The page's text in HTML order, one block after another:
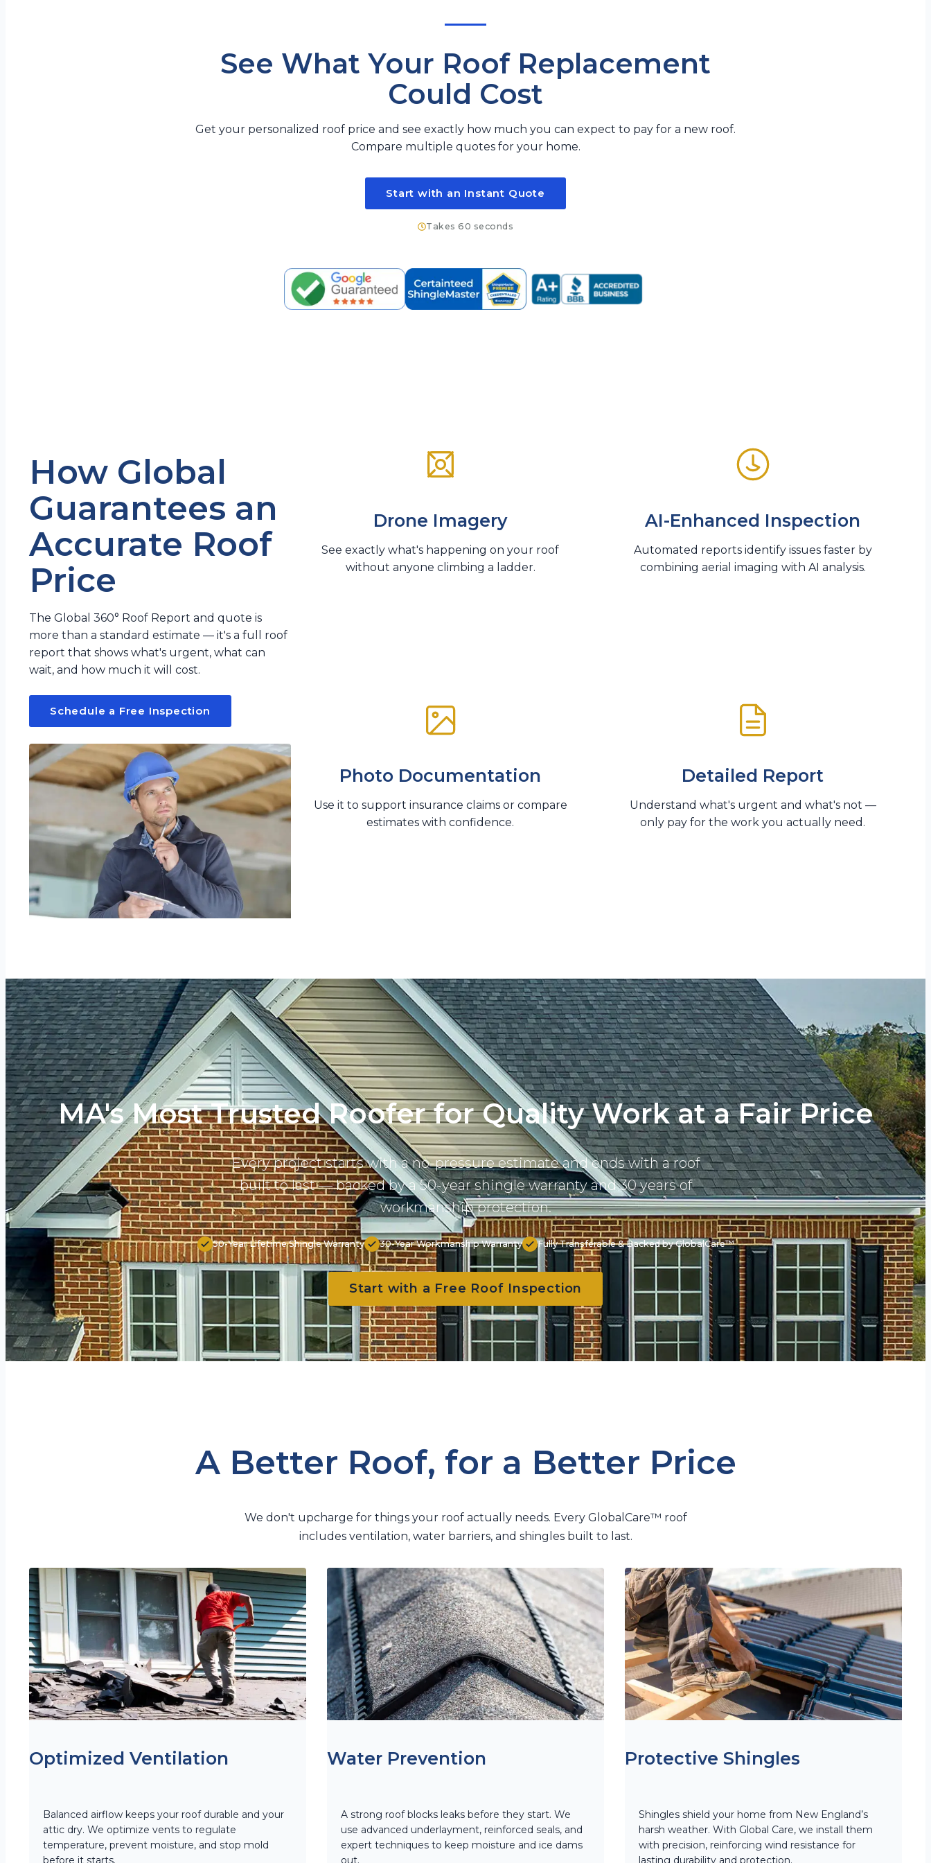
See What Your Roof Replacement
Could Cost
Get your personalized roof price and see exactly how much you can expect to pay for a new roof.
Compare multiple quotes for your home.
Start with an Instant Quote
Takes 60 seconds
How Global
Guarantees an
Accurate Roof
Price
The Global 360° Roof Report and quote is
more than a standard estimate — it's a full roof
report that shows what's urgent, what can
wait, and how much it will cost.
Schedule a Free Inspection
Drone Imagery
See exactly what's happening on your roof
without anyone climbing a ladder.
AI-Enhanced Inspection
Automated reports identify issues faster by
combining aerial imaging with AI analysis.
Photo Documentation
Use it to support insurance claims or compare
estimates with confidence.
Detailed Report
Understand what's urgent and what's not —
only pay for the work you actually need.
MA's Most Trusted Roofer for Quality Work at a Fair Price
Every project starts with a no-pressure estimate and ends with a roof
built to last — backed by a 50-year shingle warranty and 30 years of
workmanship protection.
50-Year Lifetime Shingle Warranty 30-Year Workmanship Warranty Fully Transferable & Backed by GlobalCare™
Start with a Free Roof Inspection
A Better Roof, for a Better Price
We don't upcharge for things your roof actually needs. Every GlobalCare™ roof
includes ventilation, water barriers, and shingles built to last.
Optimized Ventilation
Balanced airflow keeps your roof durable and your
attic dry. We optimize vents to regulate
temperature, prevent moisture, and stop mold
before it starts.
Water Prevention
A strong roof blocks leaks before they start. We
use advanced underlayment, reinforced seals, and
expert techniques to keep moisture and ice dams
out.
Protective Shingles
Shingles shield your home from New England’s
harsh weather. With Global Care, we install them
with precision, reinforcing wind resistance for
lasting durability and protection.